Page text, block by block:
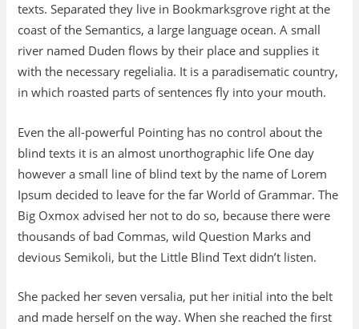
texts. Separated they live in Bookmarksgrove right at the
coast of the Semantics, a large language ocean. A small
river named Duden flows by their place and supplies it
with the necessary regelialia. It is a paradisematic country,
in which roasted parts of sentences fly into your mouth.
Even the all-powerful Pointing has no control about the
blind texts it is an almost unorthographic life One day
however a small line of blind text by the name of Lorem
Ipsum decided to leave for the far World of Grammar. The
Big Oxmox advised her not to do so, because there were
thousands of bad Commas, wild Question Marks and
devious Semikoli, but the Little Blind Text didn’t listen.
She packed her seven versalia, put her initial into the belt
and made herself on the way. When she reached the first